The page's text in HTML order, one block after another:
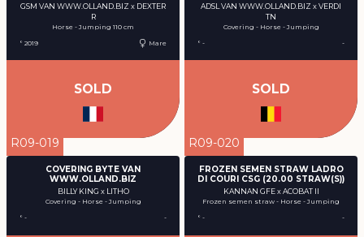
GSM VAN WWW.OLLAND.BIZ x DEXTER
R
Horse - Jumping 110 cm
° 2019
Mare
SOLD
ADSL VAN WWW.OLLAND.BIZ x VERDI
TN
Covering - Horse - Jumping
° -
-
SOLD
R09-019
COVERING BYTE VAN
WWW.OLLAND.BIZ
BILLY KING x LITHO
Covering - Horse - Jumping
° -
-
R09-020
FROZEN SEMEN STRAW LADRO
DI COURI CSG (20.00 STRAW(S))
KANNAN GFE x ACOBAT II
Frozen semen straw - Horse - Jumping
° -
-